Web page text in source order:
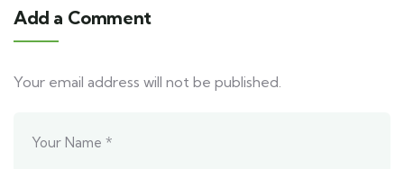
Add a Comment
Your email address will not be published.